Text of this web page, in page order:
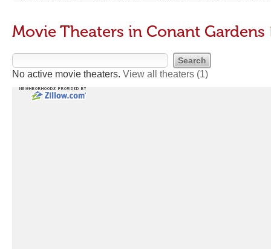
Movie Theaters in Conant Gardens
No active movie theaters. View all theaters (1)